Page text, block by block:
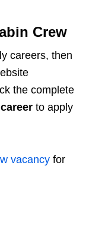
Crew
careers, then
the complete
to apply
vacancy for